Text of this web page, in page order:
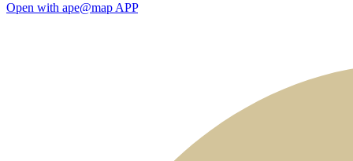
Open with ape@map APP